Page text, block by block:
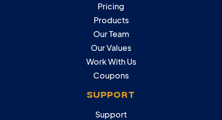
Pricing
Products
Our Team
Our Values
Work With Us
Coupons
SUPPORT
Support